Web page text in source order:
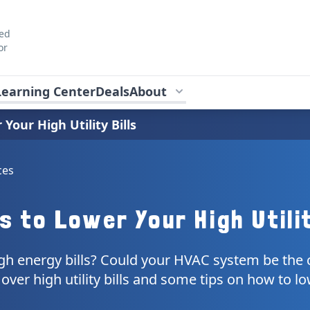
CenterDealsAbout
Your High Utility Bills
to Lower Your High
energy bills? Could your HVAC system be the
over high utility bills and some tips on how to